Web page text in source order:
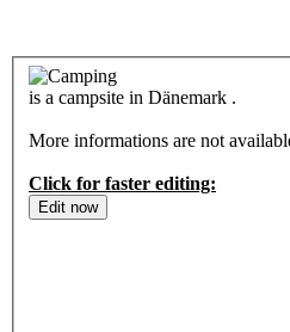
is a campsite in Dänemark .
More informations are not
Click for faster editing: